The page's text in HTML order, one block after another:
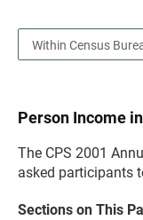
Within Census
Person Income
The CPS 2001
asked participants
Sections on This